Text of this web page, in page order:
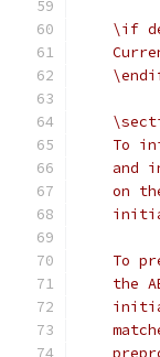
\if
To
and
on
To
the